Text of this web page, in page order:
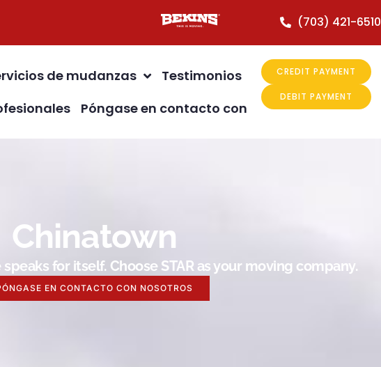
(703) 421-6510
de mudanzas
Testimonios
Póngase en contacto con
CREDIT PAYMENT
DEBIT PAYMENT
Chinatown
for itself. Choose STAR as your moving company.
EN CONTACTO CON NOSOTROS